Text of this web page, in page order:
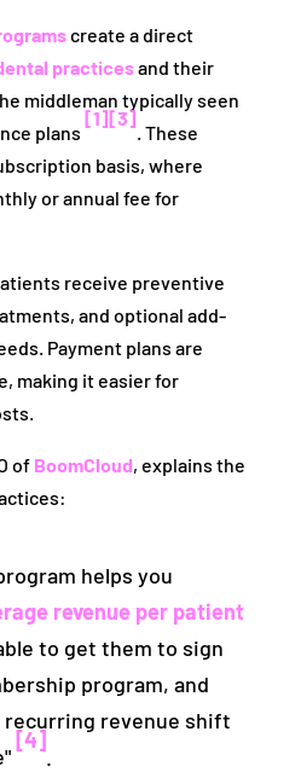
create a direct
practicesand their
middleman typically seen
plans
[1][3]
. These
basis, where
or annual fee for
receive preventive
and optional add-
Payment plans are
making it easier for
of BoomCloud, explains the
helps you
revenue per patient
to get them to sign
program, and
revenue shift
[4]
.